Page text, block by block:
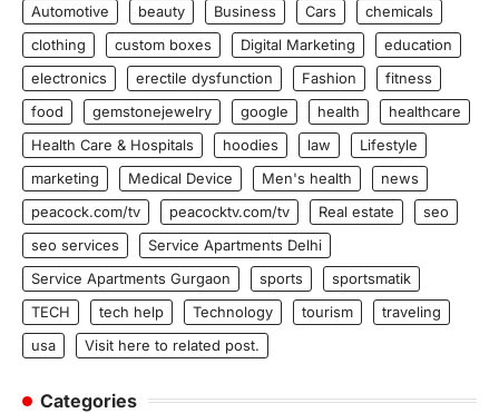
Automotive
beauty Business Cars
chemicals
clothing
custom boxes Digital Marketing
education
electronics
erectile dysfunction Fashion
fitness
food
gemstonejewelry google health
healthcare
Health Care & Hospitals
hoodies law
Lifestyle
marketing
Medical Device Men's health
news
peacock.com/tv
peacocktv.com/tv Real estate
seo
seo services
Service Apartments Delhi
Service Apartments Gurgaon
sports
sportsmatik
TECH
tech help Technology tourism
traveling
usa
Visit here to related post.
Categories